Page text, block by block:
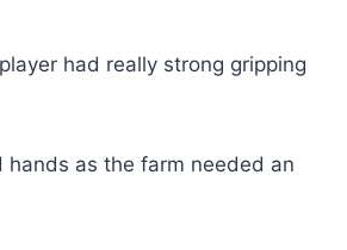
had really strong gripping
hands as the farm needed an